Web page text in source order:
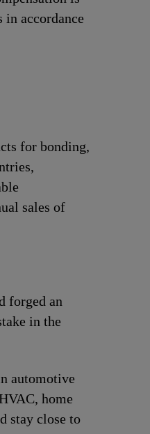
accordance
for bonding,
sales of
forged an
in the
automotive
home
stay close to